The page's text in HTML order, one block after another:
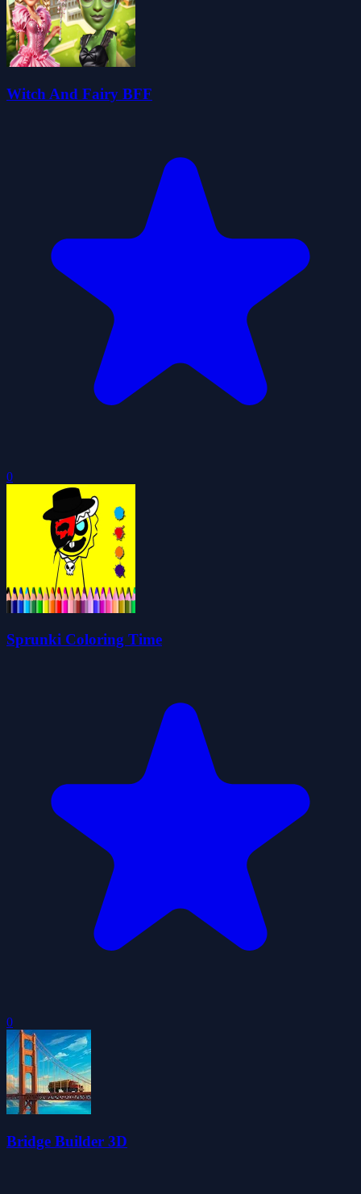
Witch And Fairy BFF
0
Sprunki Coloring Time
0
Bridge Builder 3D